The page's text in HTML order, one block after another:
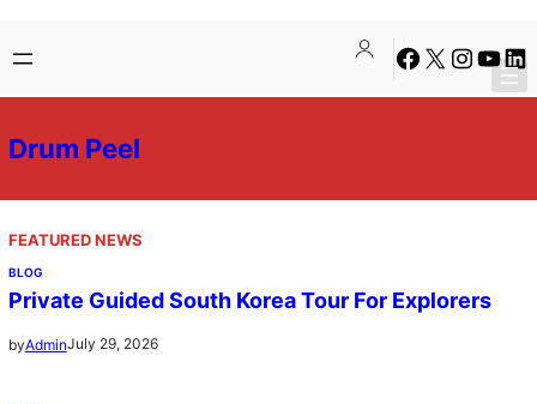
to
content
Facebook
X Instagram
Drum Peel
FEATURED NEWS
BLOG
Private Guided South Korea Tour For Explorers
byAdminJuly 29, 2026